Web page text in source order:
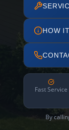
HOW
Fast Service
By